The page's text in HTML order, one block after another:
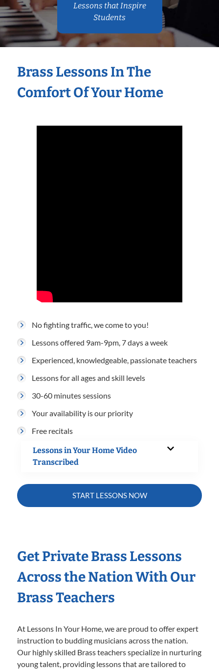
Lessons that Inspire
Students
Brass Lessons In The
Comfort Of Your Home
No fighting traffic, we come to you!
Lessons offered 9am-9pm, 7 days a week
Experienced, knowledgeable, passionate teachers
Lessons for all ages and skill levels
30-60 minutes sessions
Your availability is our priority
Free recitals
Lessons in Your Home Video
Transcribed
START LESSONS NOW
Get Private Brass Lessons
Across the Nation With Our
Brass Teachers
At Lessons In Your Home, we are proud to offer expert
instruction to budding musicians across the nation.
Our highly skilled Brass teachers specialize in nurturing
young talent, providing lessons that are tailored to